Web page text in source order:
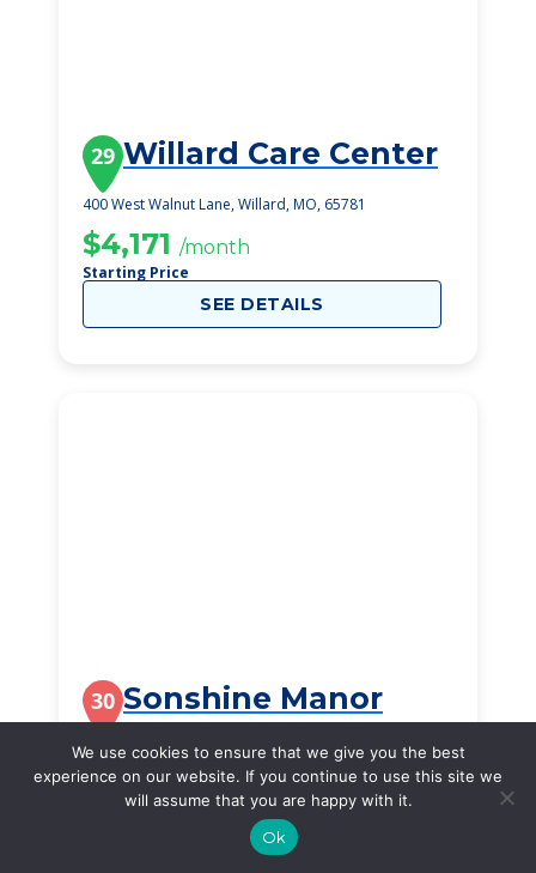
29 Willard Care Center
400 West Walnut Lane, Willard, MO, 65781
$4,171 /month
Starting Price
SEE DETAILS
30 Sonshine Manor
300 South Cottonwood Avenue, Republic, MO, 65738
$2,856/month
SEE DETAILS
We use cookies to ensure that we give you the best
experience on our website. If you continue to use this site we
will assume that you are happy with it.
Ok